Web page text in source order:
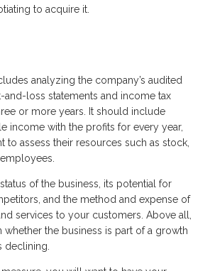
to acquire it.
analyzing the company’s audited
and-loss statements and income tax
or more years. It should include
income with the profits for every year,
to assess their resources such as stock,
of the business, its potential for
and the method and expense of
services to your customers. Above all,
whether the business is part of a growth
declining.